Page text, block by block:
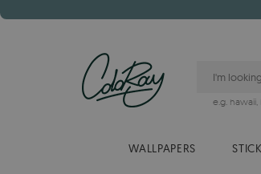
e.g. hawaii,
WALLPAPERS